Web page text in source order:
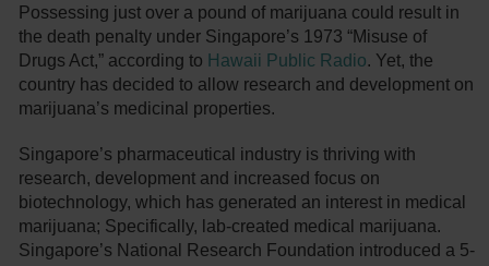
Possessing just over a pound of marijuana could result in
the death penalty under Singapore’s 1973 “Misuse of
Drugs Act,” according to Hawaii Public Radio. Yet, the
country has decided to allow research and development on
marijuana’s medicinal properties.
Singapore’s pharmaceutical industry is thriving with
research, development and increased focus on
biotechnology, which has generated an interest in medical
marijuana; Specifically, lab-created medical marijuana.
Singapore’s National Research Foundation introduced a 5-